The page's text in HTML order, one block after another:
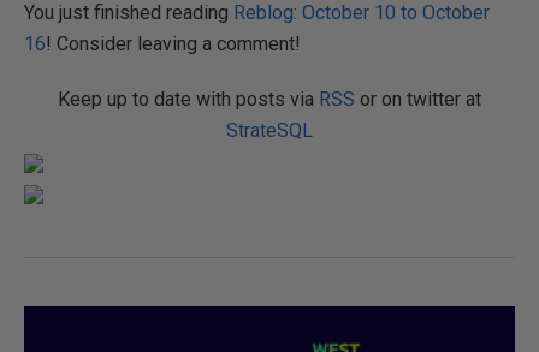
You just finished reading Reblog: October 10 to October
16! Consider leaving a comment!
Keep up to date with posts via RSS or on twitter at
StrateSQL